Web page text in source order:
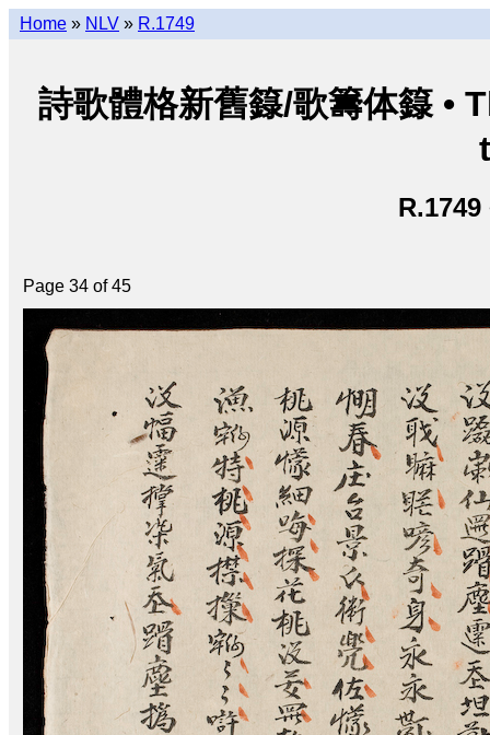
Home » NLV » R.1749
詩歌體格新舊籙/歌籌体籙
R.1749
Page 34 of 45